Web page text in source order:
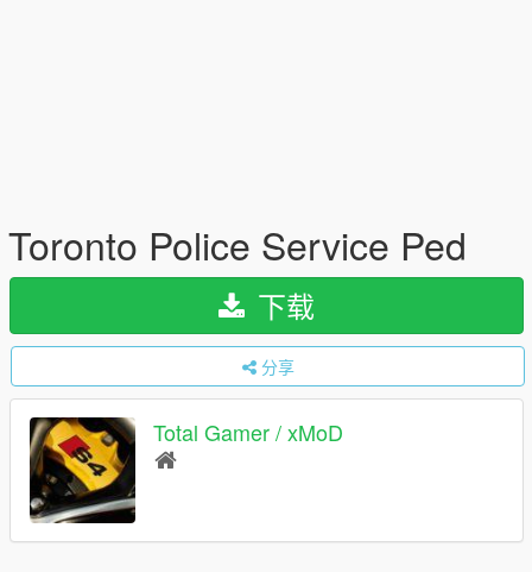
Toronto Police Service Ped
下载
分享
Total Gamer / xMoD